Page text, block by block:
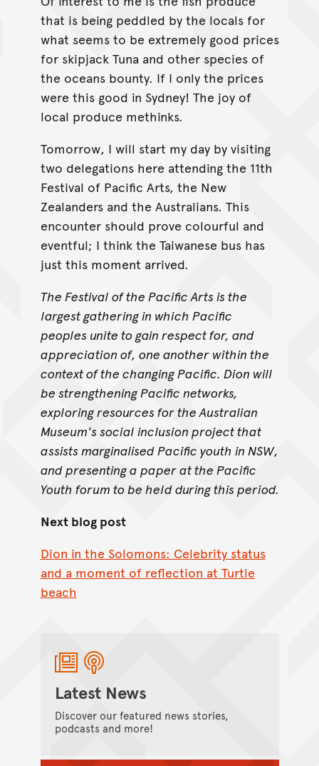
that is being peddled by the locals for
what seems to be extremely good prices
for skipjack Tuna and other species of
the oceans bounty. If I only the prices
were this good in Sydney! The joy of
local produce methinks.
Tomorrow, I will start my day by visiting
two delegations here attending the 11th
Festival of Pacific Arts, the New
Zealanders and the Australians. This
encounter should prove colourful and
eventful; I think the Taiwanese bus has
just this moment arrived.
The Festival of the Pacific Arts is the
largest gathering in which Pacific
peoples unite to gain respect for, and
appreciation of, one another within the
context of the changing Pacific. Dion will
be strengthening Pacific networks,
exploring resources for the Australian
Museum's social inclusion project that
assists marginalised Pacific youth in NSW,
and presenting a paper at the Pacific
Youth forum to be held during this period.
Next blog post
Dion in the Solomons: Celebrity status
and a moment of reflection at Turtle
beach
Latest News
Discover our featured news stories,
podcasts and more!